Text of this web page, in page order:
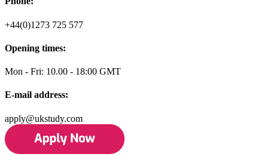
+44(0)1273 725 577
Opening times:
Mon - Fri: 10.00 - 18:00 GMT
E-mail address:
apply@ukstudy.com